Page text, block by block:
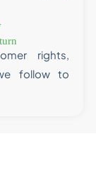
rights,
follow to